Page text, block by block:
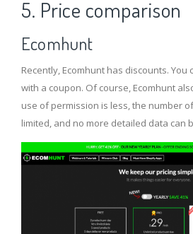
5. Price comparison
Ecomhunt
Recently, Ecomhunt has discounts. You
with a coupon. Of course, Ecomhunt
use of permission is less, the number
limited, and no more detailed data can